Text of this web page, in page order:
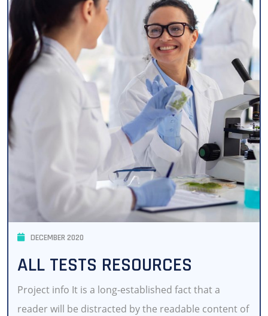
DECEMBER 2020
ALL TESTS RESOURCES
Project info It is a long-established fact that a
reader will be distracted by the readable content of